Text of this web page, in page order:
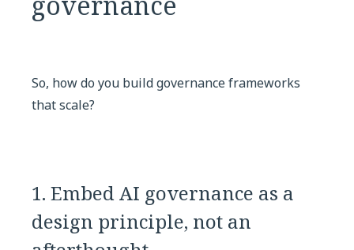
So, how do you build governance frameworks
that scale?
1. Embed AI governance as a
design principle, not an